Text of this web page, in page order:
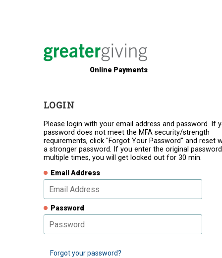
Online Payments
LOGIN
Please login with your email address and password. If
password does not meet the MFA security/strength
requirements, click "Forgot Your Password" and reset
a stronger password. If you enter the original password
multiple times, you will get locked out for 30 min.
Email Address
Password
Forgot your password?